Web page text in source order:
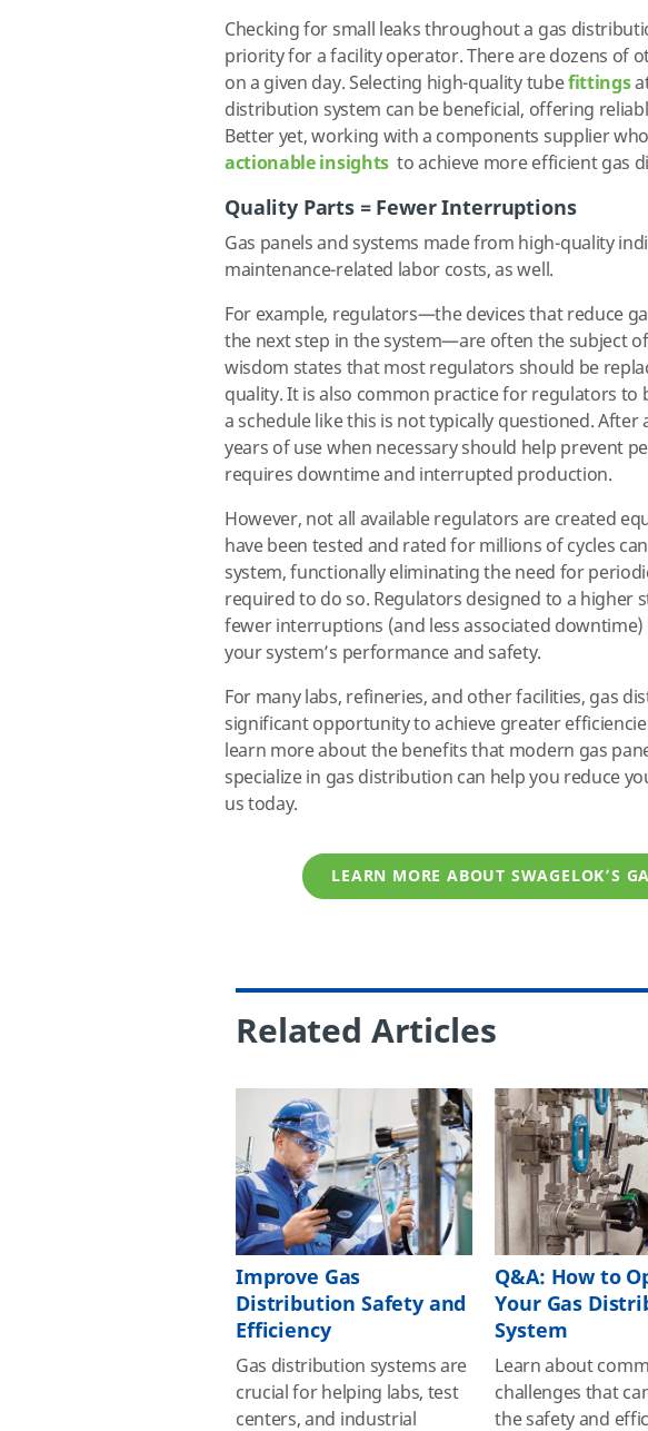
Checking for small leaks throughout a gas
priority for a facility operator. There are dozens of
on a given day. Selecting high-quality tubefittings
distribution system can be beneficial, offering
Better yet, working with a components supplier
actionable insightsto achieve more efficient gas
Quality Parts = Fewer Interruptions
Gas panels and systems made from high-quality
maintenance-related labor costs, as well.
For example, regulators—the devices that reduce
the next step in the system—are often the subject
wisdom states that most regulators should be
quality. It is also common practice for regulators to
a schedule like this is not typically questioned.
years of use when necessary should help prevent
requires downtime and interrupted production.
However, not all available regulators are created
have been tested and rated for millions of cycles
system, functionally eliminating the need for
required to do so. Regulators designed to a higher
fewer interruptions (and less associated
your system’s performance and safety.
For many labs, refineries, and other facilities, gas
significant opportunity to achieve greater
learn more about the benefits that modern gas
specialize in gas distribution can help you reduce
us today.
LEARN MORE ABOUT SWAGELOK’S
Related Articles
Improve Gas
Distribution Safety and
Efficiency
Gas distribution systems are
crucial for helping labs, test
centers, and industrial
Q&A: How to
Your Gas
System
Learn about
challenges that
the safety and